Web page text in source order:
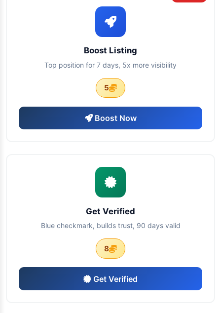
Boost Listing
Top position for 7 days, 5x more visibility
5
Boost Now
Get Verified
Blue checkmark, builds trust, 90 days valid
8
Get Verified